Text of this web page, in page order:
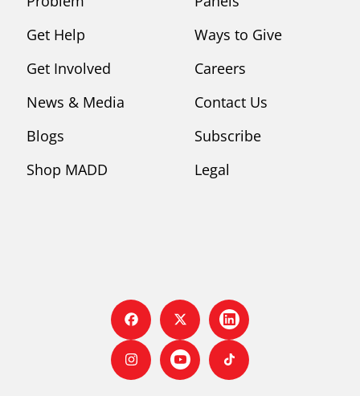
Get Help
Get Involved
News & Media
Blogs
Shop MADD
Ways to Give
Careers
Contact Us
Subscribe
Legal